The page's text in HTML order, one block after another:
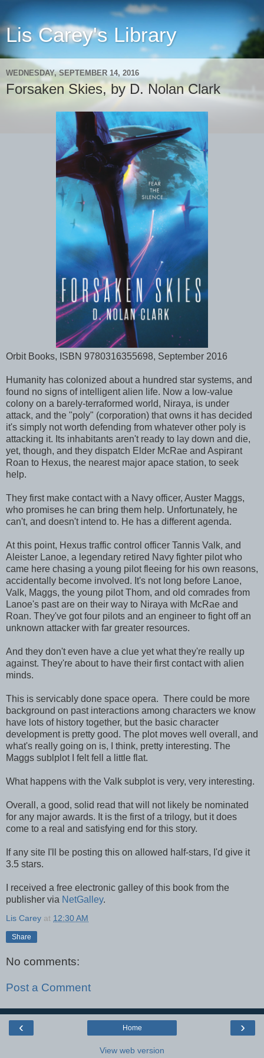
Lis Carey's Library
WEDNESDAY, SEPTEMBER 14, 2016
Forsaken Skies, by D. Nolan Clark
Orbit Books, ISBN 9780316355698, September 2016
Humanity has colonized about a hundred star systems, and
found no signs of intelligent alien life. Now a low-value
colony on a barely-terraformed world, Niraya, is under
attack, and the "poly" (corporation) that owns it has decided
it's simply not worth defending from whatever other poly is
attacking it. Its inhabitants aren't ready to lay down and die,
yet, though, and they dispatch Elder McRae and Aspirant
Roan to Hexus, the nearest major apace station, to seek
help.
They first make contact with a Navy officer, Auster Maggs,
who promises he can bring them help. Unfortunately, he
can't, and doesn't intend to. He has a different agenda.
At this point, Hexus traffic control officer Tannis Valk, and
Aleister Lanoe, a legendary retired Navy fighter pilot who
came here chasing a young pilot fleeing for his own reasons,
accidentally become involved. It's not long before Lanoe,
Valk, Maggs, the young pilot Thom, and old comrades from
Lanoe's past are on their way to Niraya with McRae and
Roan. They've got four pilots and an engineer to fight off an
unknown attacker with far greater resources.
And they don't even have a clue yet what they're really up
against. They're about to have their first contact with alien
minds.
This is servicably done space opera. There could be more
background on past interactions among characters we know
have lots of history together, but the basic character
development is pretty good. The plot moves well overall, and
what's really going on is, I think, pretty interesting. The
Maggs sublplot I felt fell a little flat.
What happens with the Valk subplot is very, very interesting.
Overall, a good, solid read that will not likely be nominated
for any major awards. It is the first of a trilogy, but it does
come to a real and satisfying end for this story.
If any site I'll be posting this on allowed half-stars, I'd give it
3.5 stars.
I received a free electronic galley of this book from the
publisher via NetGalley.
Lis Carey at 12:30 AM
Share
No comments:
Post a Comment
‹ ›
Home
View web version